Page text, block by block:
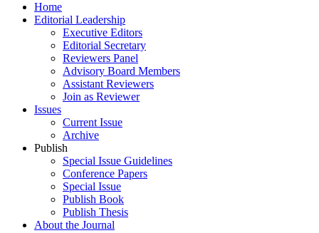
Home
Editorial Leadership
Executive Editors
Editorial Secretary
Reviewers Panel
Advisory Board Members
Assistant Reviewers
Join as Reviewer
Issues
Current Issue
Archive
Publish
Special Issue Guidelines
Conference Papers
Special Issue
Publish Book
Publish Thesis
About the Journal